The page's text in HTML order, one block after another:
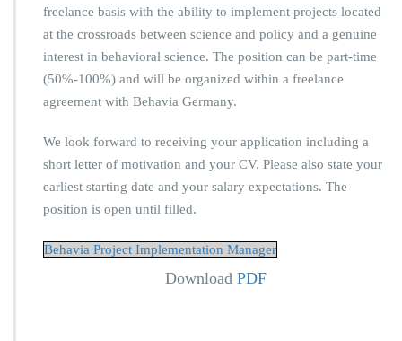
freelance basis with the ability to implement projects located
at the crossroads between science and policy and a genuine
interest in behavioral science. The position can be part-time
(50%-100%) and will be organized within a freelance
agreement with Behavia Germany.
We look forward to receiving your application including a
short letter of motivation and your CV. Please also state your
earliest starting date and your salary expectations. The
position is open until filled.
Behavia Project Implementation Manager
Download PDF